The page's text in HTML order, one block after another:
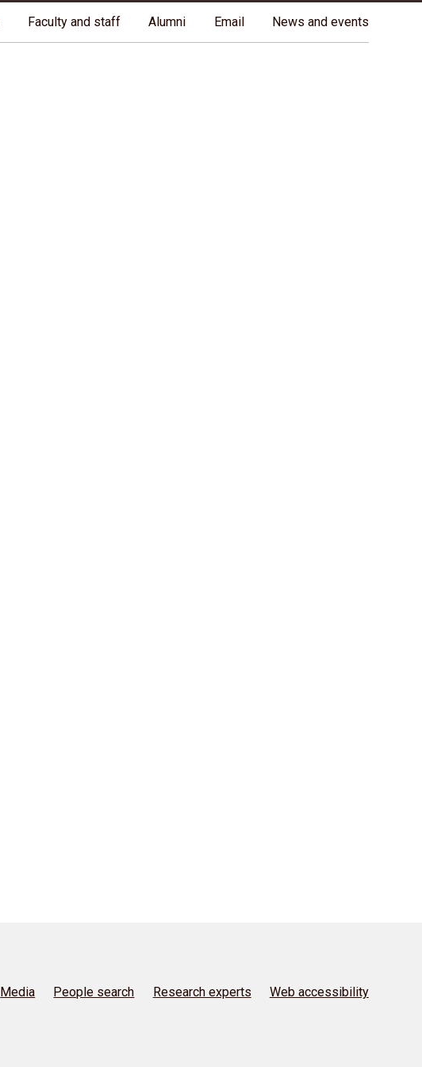
Faculty and staff Alumni Email News and events
Media People search Research experts Web accessibility